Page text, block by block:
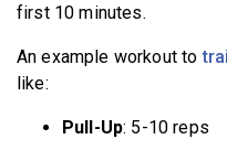
first 10 minutes.
An example workout to
like:
Pull-Up: 5-10 reps